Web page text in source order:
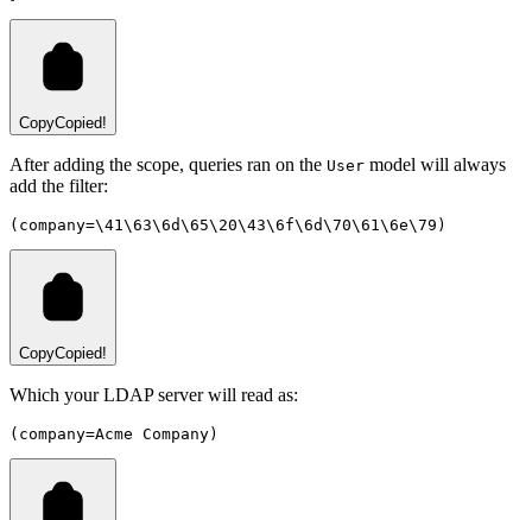
CopyCopied!
After adding the scope, queries ran on the User model will always
add the filter:
(company=\41\63\6d\65\20\43\6f\6d\70\61\6e\79)
CopyCopied!
Which your LDAP server will read as:
(company=Acme Company)